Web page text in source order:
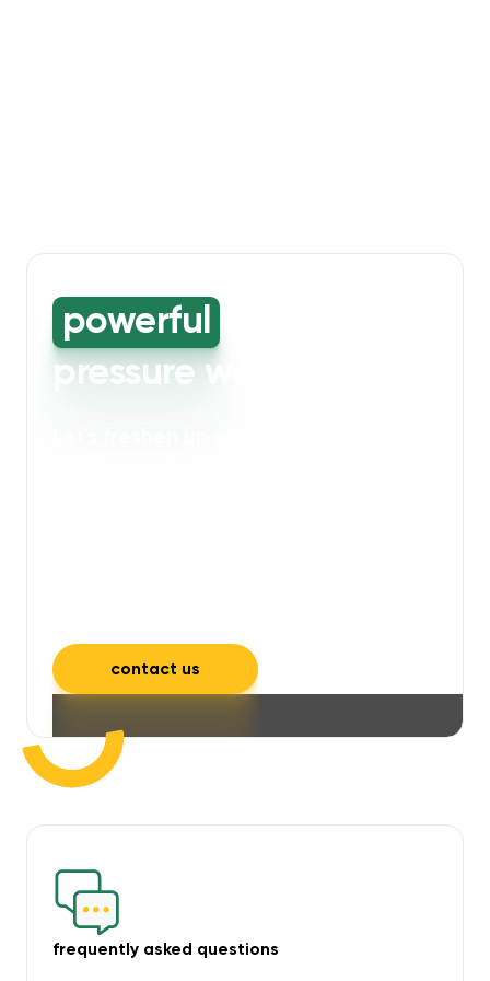
powerful high-
pressure washing
contact us
frequently asked questions